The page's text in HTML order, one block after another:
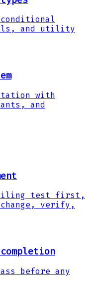
and utility
with
and
test first,
change, verify,
before any